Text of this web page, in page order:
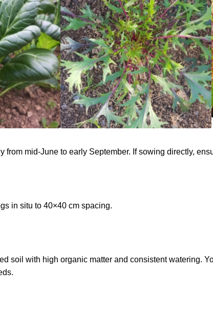
from mid-June to early September. If sowing directly,
in situ to 40×40 cm spacing.
soil with high organic matter and consistent watering.